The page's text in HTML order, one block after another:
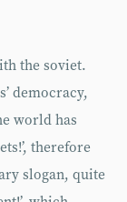
the soviet.
democracy,
world has
therefore
slogan, quite